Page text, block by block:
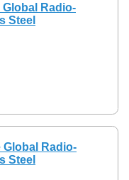
Global Radio-
Steel
Global Radio-
Steel